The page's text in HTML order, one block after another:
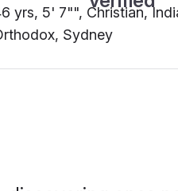
yrs, 5' 7"", Christian,
Sydney